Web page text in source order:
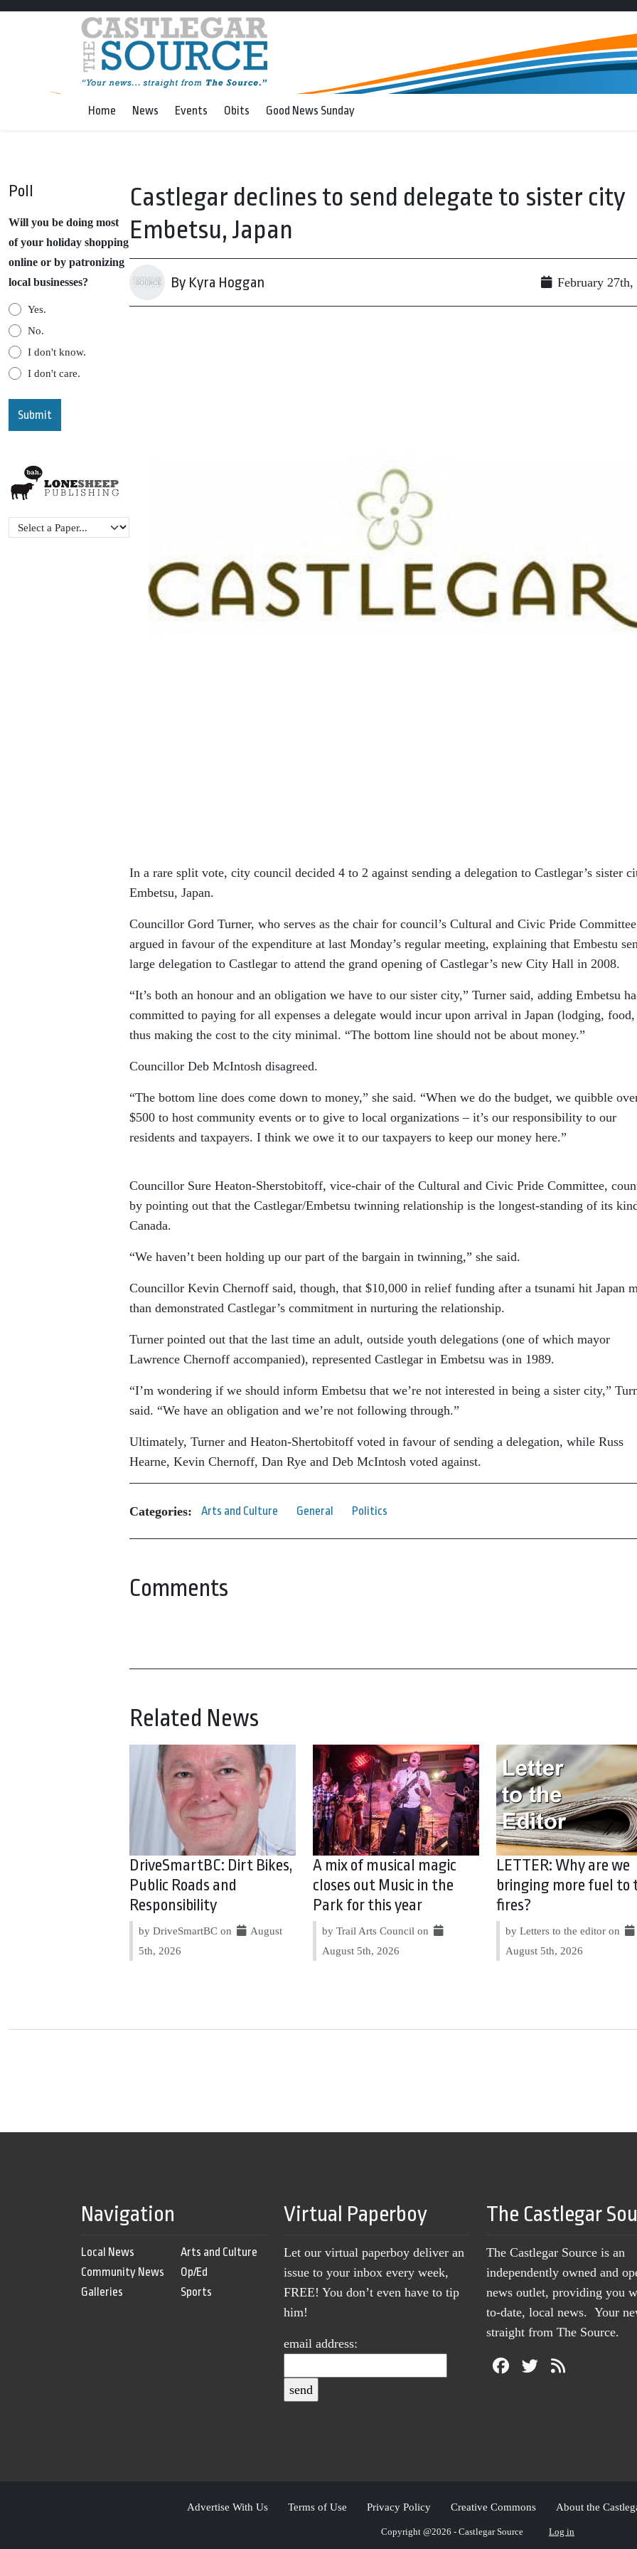
Home News Events Obits Good News Sunday
Poll
Will you be doing most
of your holiday shopping
online or by patronizing
local businesses?
Yes.
No.
I don't know.
I don't care.
Castlegar declines to send delegate to sister city
Embetsu, Japan
By Kyra Hoggan February 27th,
In a rare split vote, city council decided 4 to 2 against sending a delegation to Castlegar’s sister
Embetsu, Japan.
Councillor Gord Turner, who serves as the chair for council’s Cultural and Civic Pride
argued in favour of the expenditure at last Monday’s regular meeting, explaining that Embestu
large delegation to Castlegar to attend the grand opening of Castlegar’s new City Hall in 2008.
“It’s both an honour and an obligation we have to our sister city,” Turner said, adding Embetsu
committed to paying for all expenses a delegate would incur upon arrival in Japan (lodging,
thus making the cost to the city minimal. “The bottom line should not be about money.”
Councillor Deb McIntosh disagreed.
“The bottom line does come down to money,” she said. “When we do the budget, we quibble
$500 to host community events or to give to local organizations – it’s our responsibility to our
residents and taxpayers. I think we owe it to our taxpayers to keep our money here.”
Councillor Sure Heaton-Sherstobitoff, vice-chair of the Cultural and Civic Pride Committee,
by pointing out that the Castlegar/Embetsu twinning relationship is the longest-standing of its
Canada.
“We haven’t been holding up our part of the bargain in twinning,” she said.
Councillor Kevin Chernoff said, though, that $10,000 in relief funding after a tsunami hit Japan
than demonstrated Castlegar’s commitment in nurturing the relationship.
Turner pointed out that the last time an adult, outside youth delegations (one of which mayor
Lawrence Chernoff accompanied), represented Castlegar in Embetsu was in 1989.
“I’m wondering if we should inform Embetsu that we’re not interested in being a sister city,”
said. “We have an obligation and we’re not following through.”
Ultimately, Turner and Heaton-Shertobitoff voted in favour of sending a delegation, while Russ
Hearne, Kevin Chernoff, Dan Rye and Deb McIntosh voted against.
Categories: Arts and Culture General Politics
Comments
Related News
DriveSmartBC: Dirt Bikes,
Public Roads and
Responsibility
by DriveSmartBC on
August
5th, 2026
A mix of musical magic
closes out Music in the
Park for this year
by Trail Arts Council on
August 5th, 2026
LETTER: Why are we
bringing more fuel to
fires?
by Letters to the editor on
August 5th, 2026
Navigation
Local News
Community News
Galleries
Arts and Culture
Op/Ed
Sports
Virtual Paperboy
Let our virtual paperboy deliver an
issue to your inbox every week,
FREE! You don’t even have to tip
him!
email address:
The Castlegar
The Castlegar Source is an
independently owned and
news outlet, providing you
to-date, local news. Your
straight from The Source.
Advertise With Us Terms of Use Privacy Policy Creative Commons About the
Copyright @2026 - Castlegar Source Log in